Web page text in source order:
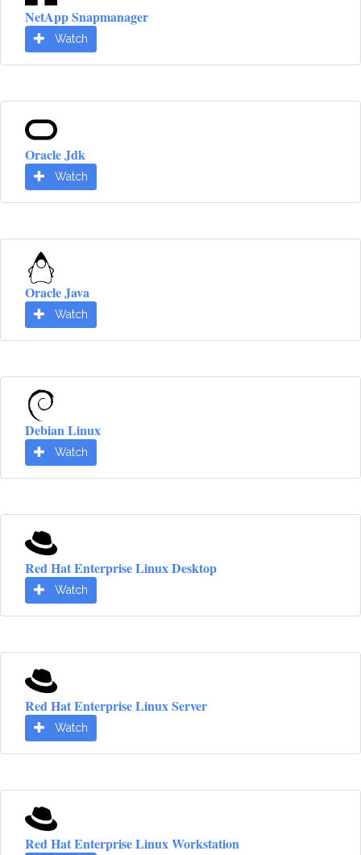
NetApp Snapmanager
Watch
Oracle Jdk
Watch
Oracle Java
Watch
Debian Linux
Watch
Red Hat Enterprise Linux Desktop
Watch
Red Hat Enterprise Linux Server
Watch
Red Hat Enterprise Linux Workstation